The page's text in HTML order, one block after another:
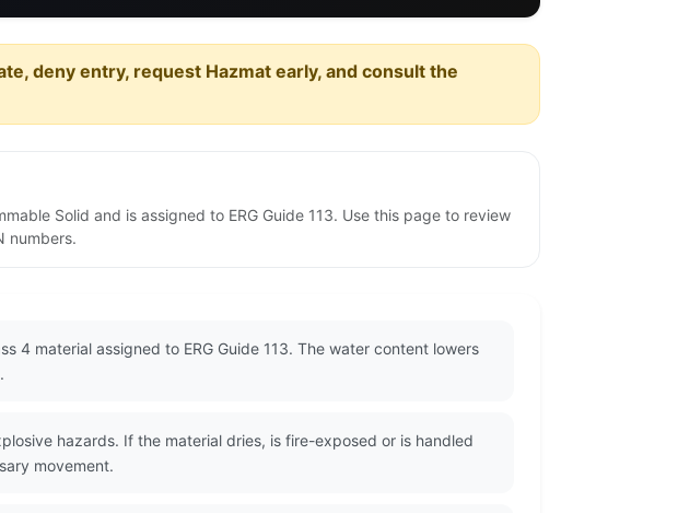
deny entry, request Hazmat early, and consult the
Solid and is assigned to ERG Guide 113. Use this page to review
numbers.
4 material assigned to ERG Guide 113. The water content lowers
hazards. If the material dries, is fire-exposed or is handled
movement.